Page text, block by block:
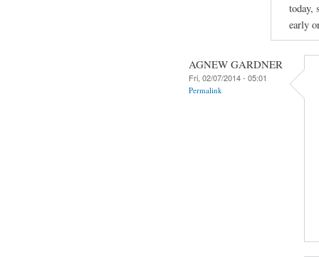
today,
early
AGNEW GARDNER
Fri, 02/07/2014 - 05:01
Permalink